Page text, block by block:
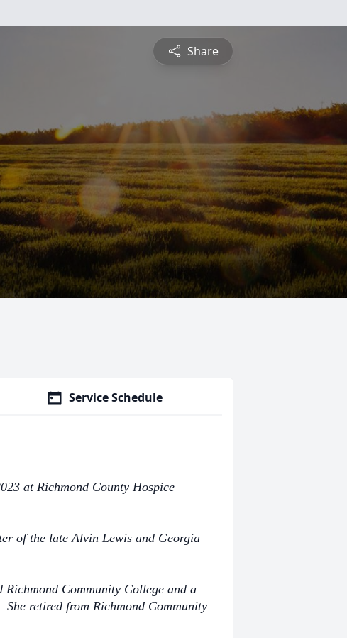
Share
Service Schedule
at Richmond County Hospice
of the late Alvin Lewis and Georgia
Community College and a
retired from Richmond Community